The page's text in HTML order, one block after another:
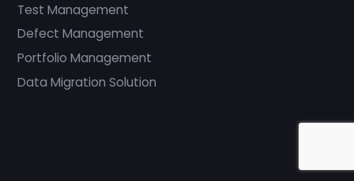
Test Management
Defect Management
Portfolio Management
Data Migration Solution